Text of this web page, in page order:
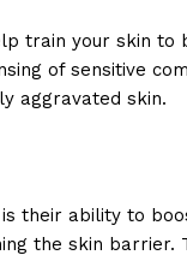
train your skin
of sensitive
aggravated skin.
their ability to
the skin